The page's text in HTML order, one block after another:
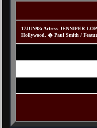
17JUN98: Actress JENNIFER
Hollywood. � Paul Smith /